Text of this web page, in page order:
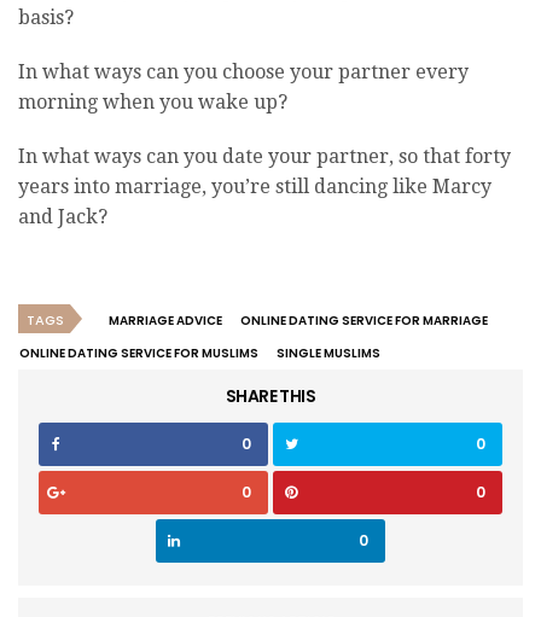
basis?
In what ways can you choose your partner every
morning when you wake up?
In what ways can you date your partner, so that forty
years into marriage, you’re still dancing like Marcy
and Jack?
TAGS MARRIAGE ADVICE
ONLINE DATING SERVICE FOR MARRIAGE
ONLINE DATING SERVICE FOR MUSLIMS
SINGLE MUSLIMS
SHARE THIS
0 0
0 0
0